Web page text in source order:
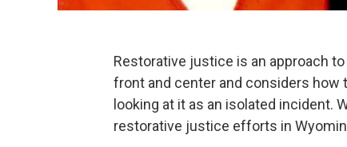
Restorative justice is an approach
front and center and considers
looking at it as an isolated incident.
restorative justice efforts in